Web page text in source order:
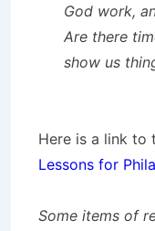
God work,
Are there
show us
Here is a link to
Lessons for
Some items of